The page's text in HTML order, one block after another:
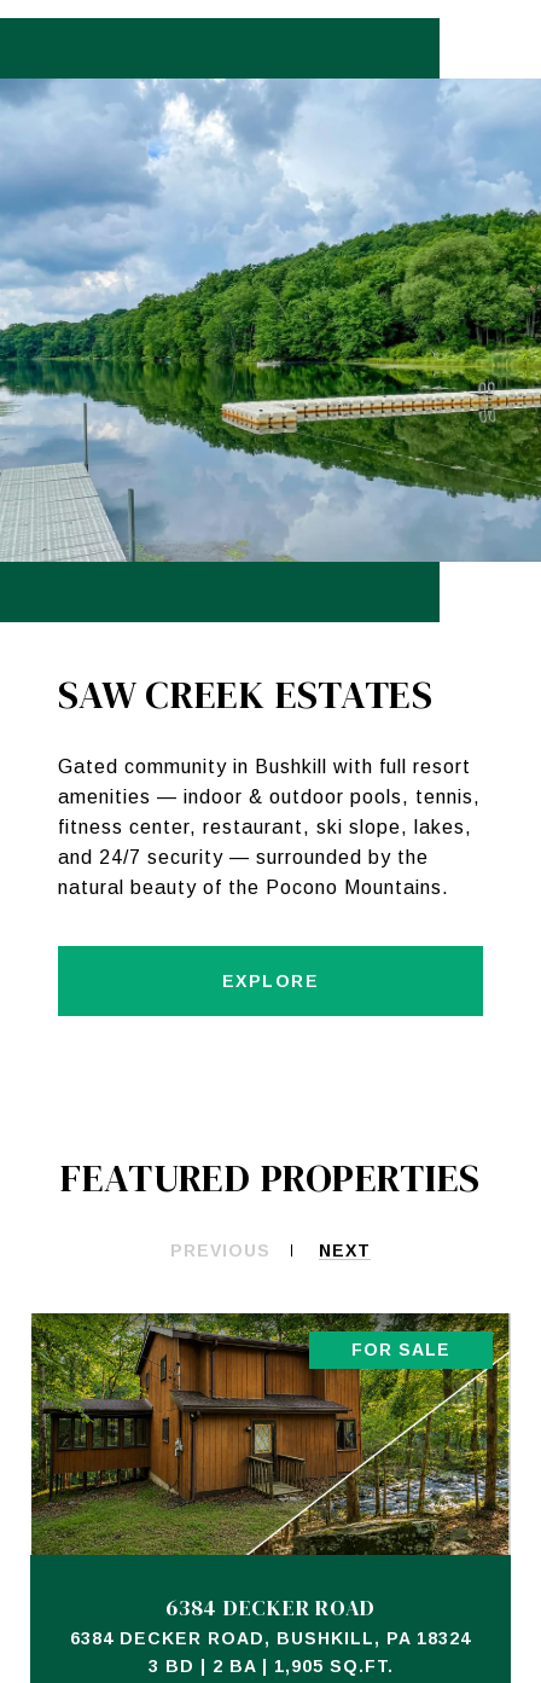
SAW CREEK ESTATES
Gated community in Bushkill with full resort
amenities — indoor & outdoor pools, tennis,
fitness center, restaurant, ski slope, lakes,
and 24/7 security — surrounded by the
natural beauty of the Pocono Mountains.
EXPLORE
FEATURED PROPERTIES
PREVIOUS NEXT
FOR SALE
6384 DECKER ROAD
6384 DECKER ROAD, BUSHKILL, PA 18324
3 BD | 2 BA | 1,905 SQ.FT.